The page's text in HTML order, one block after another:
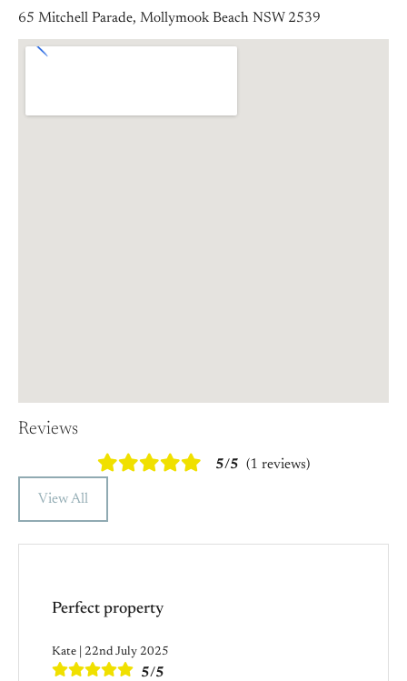
65 Mitchell Parade, Mollymook Beach NSW 2539
Reviews
5/5 (1 reviews)
View All
Perfect property
Kate | 22nd July 2025
5/5